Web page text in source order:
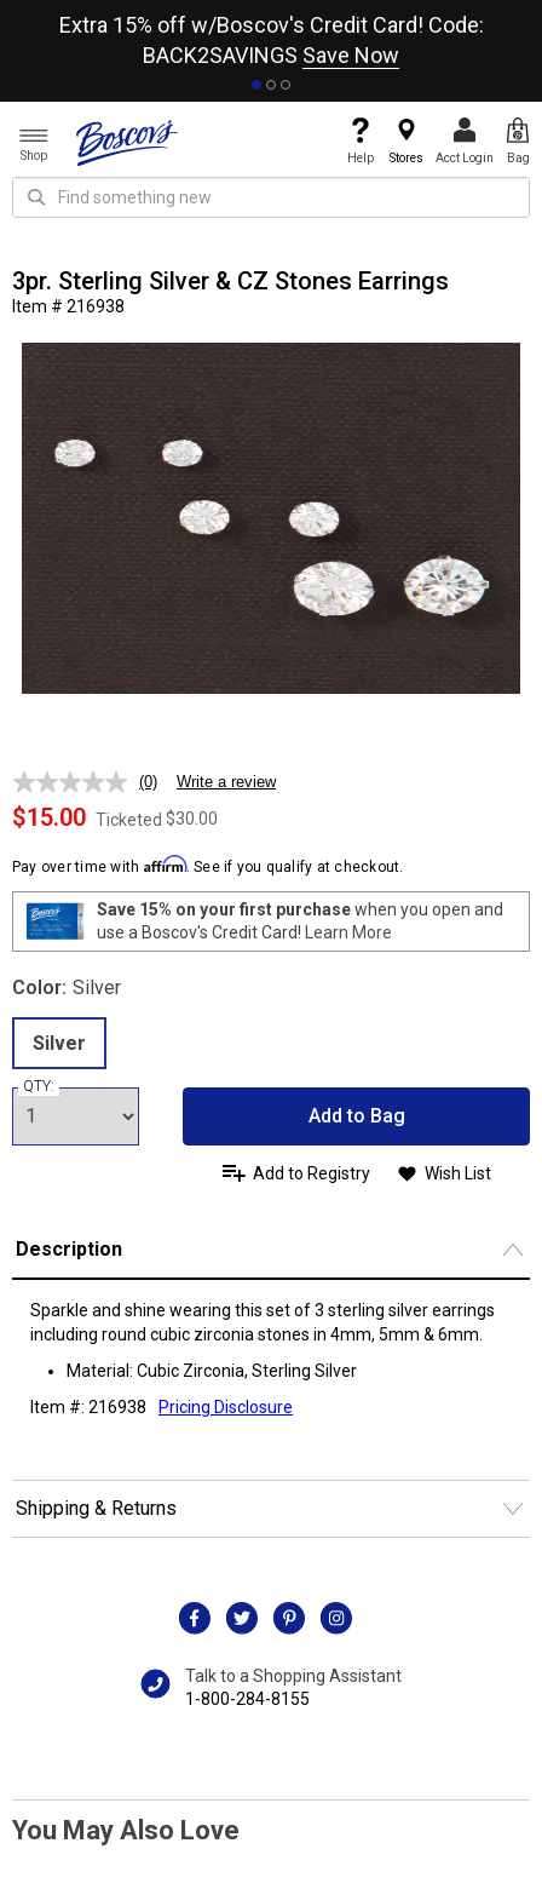
Extra 15% off w/Boscov's Credit Card! Code:
BACK2SAVINGS Save Now
Shop Help Stores Acct Login Bag
3pr. Sterling Silver & CZ Stones Earrings
Item # 216938
No
rating
value.
page
link.
(0) Write a review
$15.00 Ticketed $30.00
Pay over time with Affirm. See if you qualify at checkout.
Save 15% on your first purchasewhen you open and
use a Boscov's Credit Card! Learn More
Color: Silver
Silver
QTY:
Add to Bag
Add to Registry Wish List
Description
Sparkle and shine wearing this set of 3 sterling silver earrings
including round cubic zirconia stones in 4mm, 5mm & 6mm.
Material: Cubic Zirconia, Sterling Silver
Item #: 216938
Pricing Disclosure
Shipping & Returns
Talk to a Shopping Assistant
1-800-284-8155
You May Also Love